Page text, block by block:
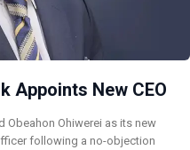
Appoints New CEO
Obeahon Ohiwerei as its new
following a no-objection